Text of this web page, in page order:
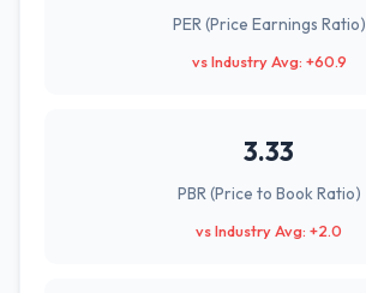
PER (Price Earnings Ratio)
vs Industry Avg: +60.9
3.33
PBR (Price to Book Ratio)
vs Industry Avg: +2.0